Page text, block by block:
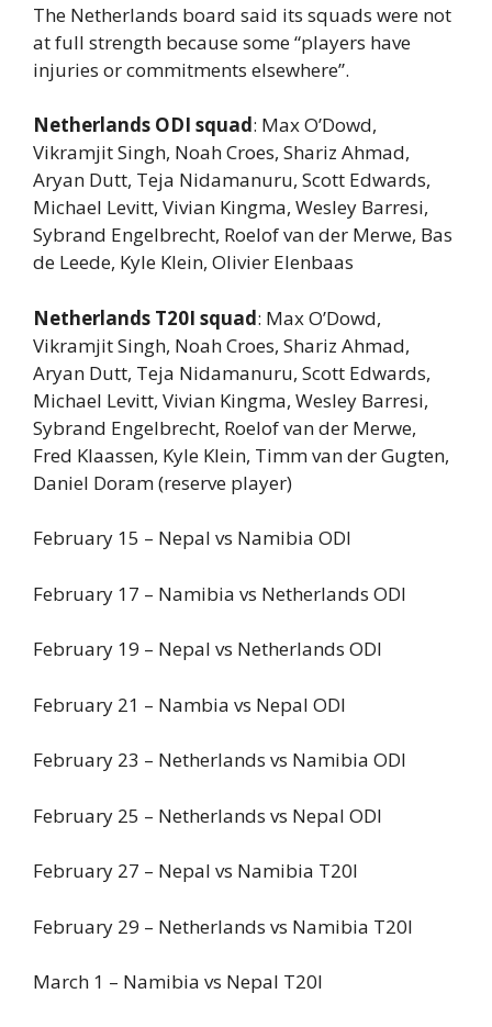
The Netherlands board said its squads were not
at full strength because some “players have
injuries or commitments elsewhere”.
Netherlands ODI squad: Max O’Dowd,
Vikramjit Singh, Noah Croes, Shariz Ahmad,
Aryan Dutt, Teja Nidamanuru, Scott Edwards,
Michael Levitt, Vivian Kingma, Wesley Barresi,
Sybrand Engelbrecht, Roelof van der Merwe, Bas
de Leede, Kyle Klein, Olivier Elenbaas
Netherlands T20I squad: Max O’Dowd,
Vikramjit Singh, Noah Croes, Shariz Ahmad,
Aryan Dutt, Teja Nidamanuru, Scott Edwards,
Michael Levitt, Vivian Kingma, Wesley Barresi,
Sybrand Engelbrecht, Roelof van der Merwe,
Fred Klaassen, Kyle Klein, Timm van der Gugten,
Daniel Doram (reserve player)
February 15 – Nepal vs Namibia ODI
February 17 – Namibia vs Netherlands ODI
February 19 – Nepal vs Netherlands ODI
February 21 – Nambia vs Nepal ODI
February 23 – Netherlands vs Namibia ODI
February 25 – Netherlands vs Nepal ODI
February 27 – Nepal vs Namibia T20I
February 29 – Netherlands vs Namibia T20I
March 1 – Namibia vs Nepal T20I